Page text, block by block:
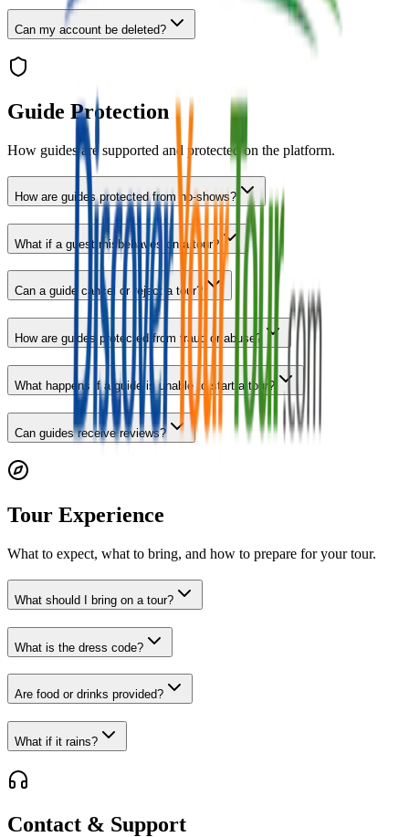
Can my account be deleted?
Guide Protection
How guides are supported and protected on the platform.
How are guides protected from no-shows?
What if a guest misbehaves on a tour?
Can a guide cancel or reject a tour?
How are guides protected from fraud or abuse?
What happens if a guide is unable to start a tour?
Can guides receive reviews?
Tour Experience
What to expect, what to bring, and how to prepare for your tour.
What should I bring on a tour?
What is the dress code?
Are food or drinks provided?
What if it rains?
Contact & Support